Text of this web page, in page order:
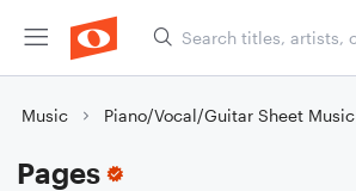
Music Piano/Vocal/Guitar Sheet Music
Pages